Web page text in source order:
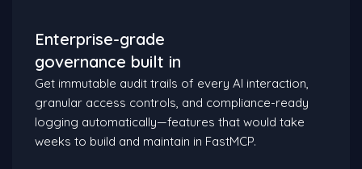
Enterprise-grade
governance built in
Get immutable audit trails of every AI interaction,
granular access controls, and compliance-ready
logging automatically—features that would take
weeks to build and maintain in FastMCP.